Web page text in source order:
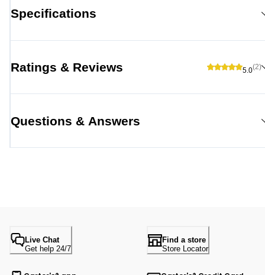
Specifications
Ratings & Reviews 5.0(2)
Questions & Answers
Live Chat
Get help 24/7
Find a store
Store Locator